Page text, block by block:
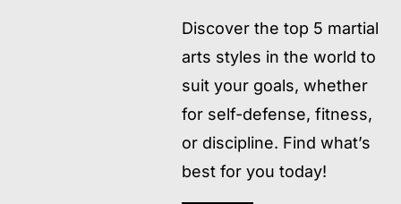
Discover the top 5 martial
arts styles in the world to
suit your goals, whether
for self-defense, fitness,
or discipline. Find what’s
best for you today!